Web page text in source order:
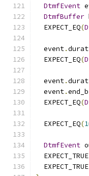
DtmfEvent
DtmfBuffer
  EXPECT_EQ
(
  event
.
  EXPECT_EQ
(
  event
.
  event
.
  EXPECT_EQ
(
  EXPECT_EQ
(
DtmfEvent
  EXPECT_TRUE
  EXPECT_TRUE